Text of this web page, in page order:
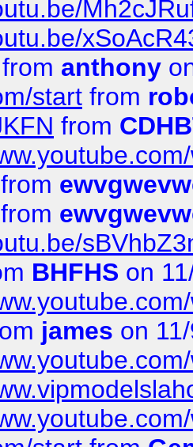
from anthony
start from
from
from
from
BHFHS on
james on